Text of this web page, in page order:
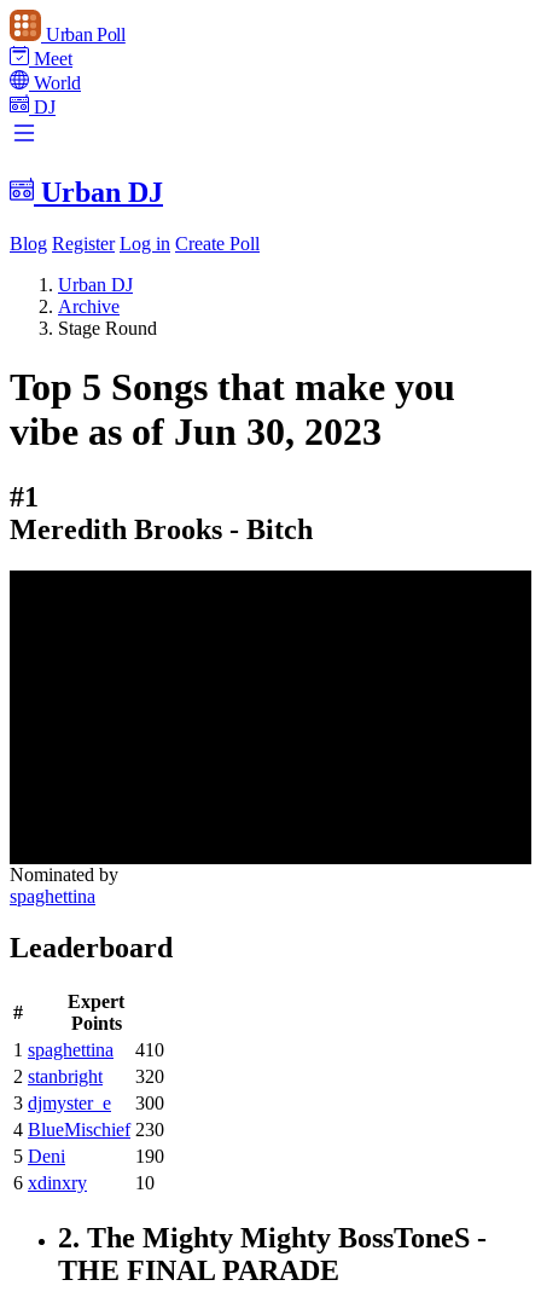
Urban Poll
Meet
World
DJ
Urban DJ
Blog Register Log in Create Poll
Urban DJ
Archive
Stage Round
Top 5 Songs that make you
vibe as of Jun 30, 2023
#1
Meredith Brooks - Bitch
Nominated by
spaghettina
Leaderboard
#
Expert
Points
1 spaghettina
410
2 stanbright
320
3 djmyster_e
300
4 BlueMischief 230
5 Deni
190
6 xdinxry 10
2. The Mighty Mighty BossToneS -
THE FINAL PARADE